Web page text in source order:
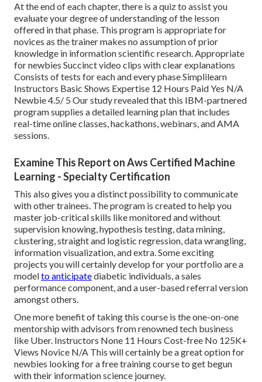
At the end of each chapter, there is a quiz to assist you
evaluate your degree of understanding of the lesson
offered in that phase. This program is appropriate for
novices as the trainer makes no assumption of prior
knowledge in information scientific research. Appropriate
for newbies Succinct video clips with clear explanations
Consists of tests for each and every phase Simplilearn
Instructors Basic Shows Expertise 12 Hours Paid Yes N/A
Newbie 4.5/ 5 Our study revealed that this IBM-partnered
program supplies a detailed learning plan that includes
real-time online classes, hackathons, webinars, and AMA
sessions.
Examine This Report on Aws Certified Machine
Learning - Specialty Certification
This also gives you a distinct possibility to communicate
with other trainees. The program is created to help you
master job-critical skills like monitored and without
supervision knowing, hypothesis testing, data mining,
clustering, straight and logistic regression, data wrangling,
information visualization, and extra. Some exciting
projects you will certainly develop for your portfolio are a
modelto anticipatediabetic individuals, a sales
performance component, and a user-based referral version
amongst others.
One more benefit of taking this course is the one-on-one
mentorship with advisors from renowned tech business
like Uber. Instructors None 11 Hours Cost-free No 125K+
Views Novice N/A This will certainly be a great option for
newbies looking for a free training course to get begun
with their information science journey.